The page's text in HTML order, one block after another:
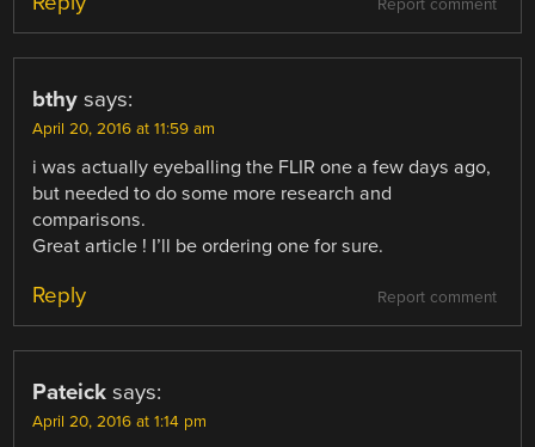
Report comment
bthy says:
April 20, 2016 at 11:59 am
i was actually eyeballing the FLIR one a few days ago,
but needed to do some more research and
comparisons.
Great article ! I’ll be ordering one for sure.
Report comment
Reply
Pateick says:
April 20, 2016 at 1:14 pm